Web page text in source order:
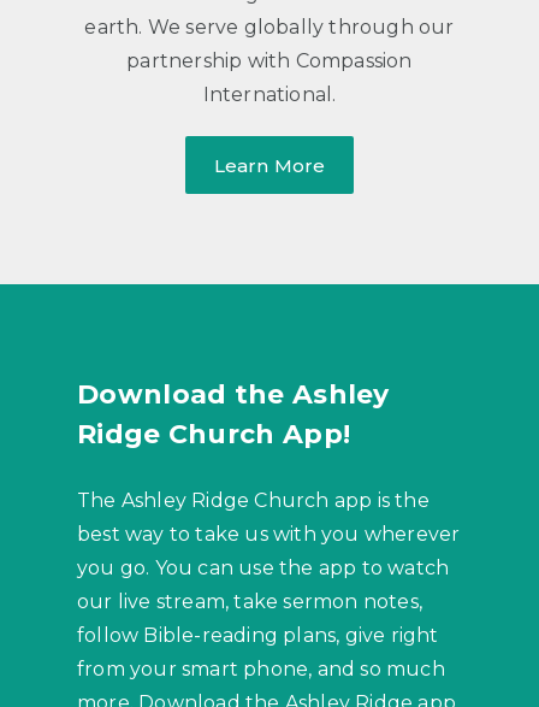
earth. We serve globally through our
partnership with Compassion
International.
Learn More
Download the Ashley
Ridge Church App!
The Ashley Ridge Church app is the
best way to take us with you wherever
you go. You can use the app to watch
our live stream, take sermon notes,
follow Bible-reading plans, give right
from your smart phone, and so much